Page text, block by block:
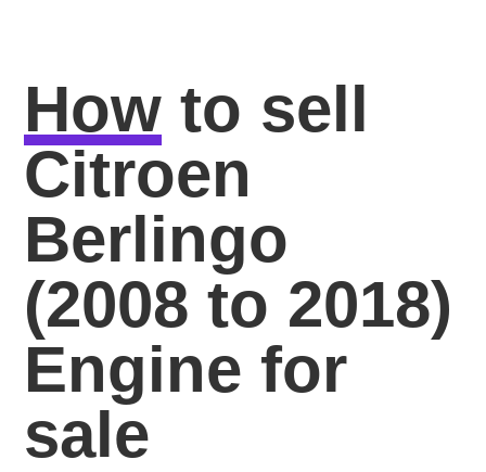
How to sell
Citroen
Berlingo
(2008 to 2018)
Engine for
sale